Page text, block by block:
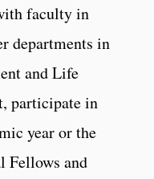
faculty in
departments in
and Life
participate in
year or the
Fellows and